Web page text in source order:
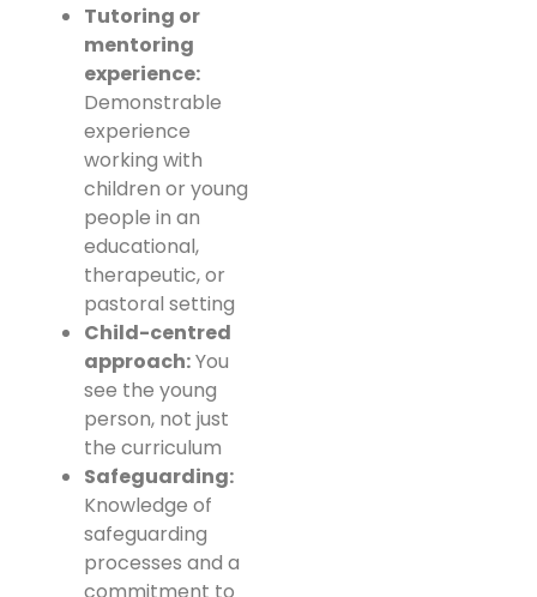
Tutoring or
mentoring
experience:
Demonstrable
experience
working with
children or young
people in an
educational,
therapeutic, or
pastoral setting
Child-centred
approach:You
see the young
person, not just
the curriculum
Safeguarding:
Knowledge of
safeguarding
processes and a
commitment to